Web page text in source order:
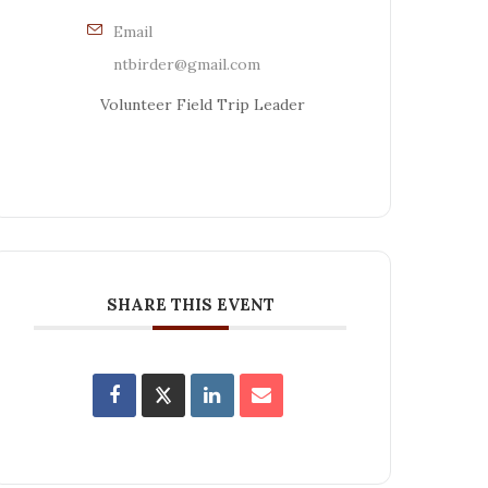
Email
ntbirder@gmail.com
Volunteer Field Trip Leader
SHARE THIS EVENT